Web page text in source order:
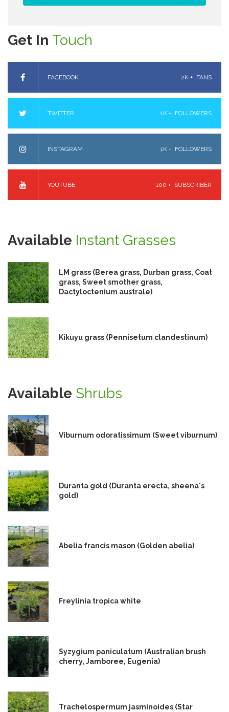
Get In Touch
FACEBOOK 2K + FANS
TWITTER 1K + FOLLOWERS
INSTAGRAM 1K + FOLLOWERS
YOUTUBE 100 + SUBSCRIBER
Available Instant Grasses
LM grass (Berea grass, Durban grass, Coat
grass, Sweet smother grass,
Dactyloctenium australe)
Kikuyu grass (Pennisetum clandestinum)
Available Shrubs
Viburnum odoratissimum (Sweet viburnum)
Duranta gold (Duranta erecta, sheena's
gold)
Abelia francis mason (Golden abelia)
Freylinia tropica white
Syzygium paniculatum (Australian brush
cherry, Jamboree, Eugenia)
Trachelospermum jasminoides (Star